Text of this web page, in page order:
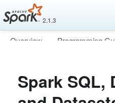
2.1.3
Overview Programming
Spark SQL,